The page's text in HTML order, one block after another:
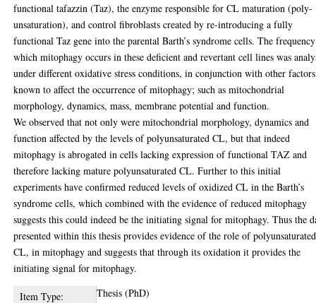
functional tafazzin (Taz), the enzyme responsible for CL maturation (poly-
unsaturation), and control fibroblasts created by re-introducing a fully
functional Taz gene into the parental Barth’s syndrome cells. The
which mitophagy occurs in these deficient and revertant cell lines was
under different oxidative stress conditions, in conjunction with other factors
known to affect the occurrence of mitophagy; such as mitochondrial
morphology, dynamics, mass, membrane potential and function.
We observed that not only were mitochondrial morphology, dynamics and
function affected by the levels of polyunsaturated CL, but that indeed
mitophagy is abrogated in cells lacking expression of functional TAZ and
therefore lacking mature polyunsaturated CL. Further to this initial
experiments have confirmed reduced levels of oxidized CL in the Barth’s
syndrome cells, which combined with the evidence of reduced mitophagy
suggests this could indeed be the initiating signal for mitophagy. Thus the
presented within this thesis provides evidence of the role of polyunsaturated
CL, in mitophagy and suggests that through its oxidation it provides the
initiating signal for mitophagy.
Item Type:
Thesis (PhD)